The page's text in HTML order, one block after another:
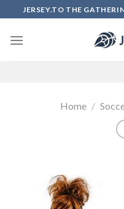
to
content
JERSEY.TO THE
Home /